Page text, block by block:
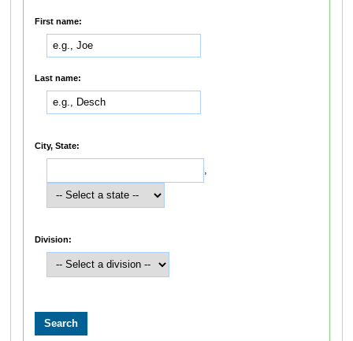
First name:
Last name:
City, State:
,
Division: